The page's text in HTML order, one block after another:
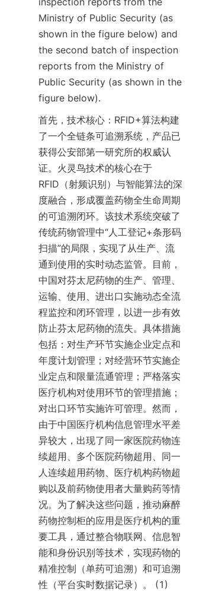
Ministry of Public Security (as
shown in the figure below) and
the second batch of inspection
reports from the Ministry of
Public Security (as shown in the
figure below).
首先，技术核心：RFID+算法构建
了一个全链条可追溯系统，产品已
获得公安部第一研究所的权威认
证。火灵鸟技术的核心在于
RFID（射频识别）与智能算法的深
度融合，形成覆盖药物全生命周期
的可追溯闭环。该技术系统突破了
传统药物管理中“人工登记+条形码
扫描”的局限，实现了从生产、流
通到使用的实时动态监管。目前，
中国对芬太尼药物的生产、管理、
运输、使用、进出口实施动态全流
程监控和闭环管理，以进一步有效
防止芬太尼药物的流失。具体措施
包括：对生产环节实施企业定点和
年度计划管理；对经营环节实施企
业定点和限量流通管理；严格落实
医疗机构对使用环节的管理措施；
对出口环节实施许可管理。然而，
由于中国医疗机构信息管理水平差
异较大，出现了同一家医院药物连
续超用、多个医院药物超用、同一
人连续超用药物、医疗机构药物超
购以及前药物使用者大量购药等情
况。为了解决这些问题，推动麻醉
药物控制柜的应用是医疗机构的重
要工具，通过整合物联网、信息智
能和身份识别等技术，实现药物的
精准控制（单药可追溯）和可追溯
性（平台实时数据记录）。 (1)